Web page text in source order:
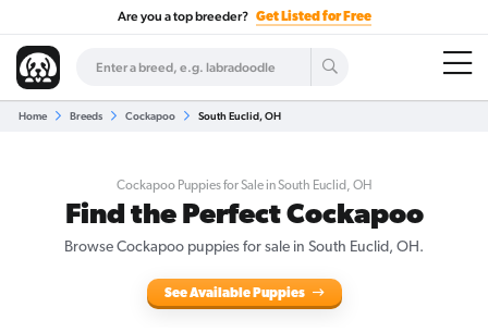
Are you a top breeder? Get Listed for Free
Home Breeds Cockapoo South Euclid, OH
Cockapoo Puppies for Sale in South Euclid, OH
Find the Perfect Cockapoo
Browse Cockapoo puppies for sale in South Euclid, OH.
See Available Puppies